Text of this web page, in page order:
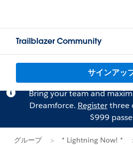
Trailblazer Community
サインアッ
Bring your team and
Dreamforce. Registerthree
$999
グループ * Lightning Now! *